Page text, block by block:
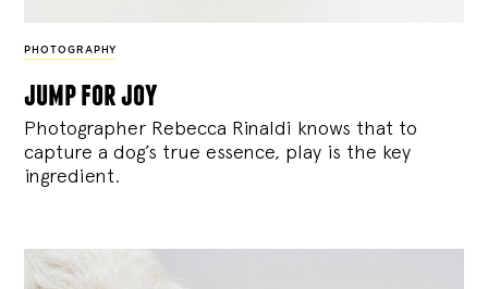
PHOTOGRAPHY
jump for joy
Photographer Rebecca Rinaldi knows that to
capture a dog’s true essence, play is the key
ingredient.